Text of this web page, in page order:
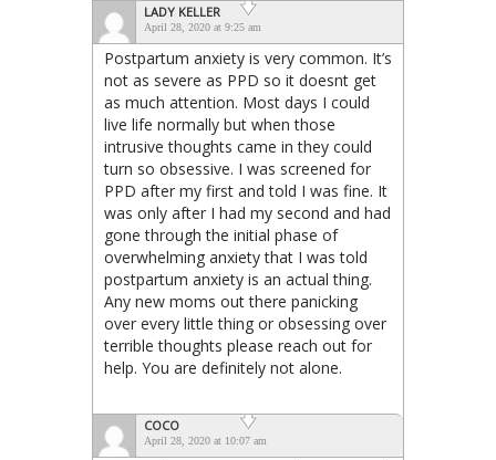
LADY KELLER
April 28, 2020 at 9:25 am
Postpartum anxiety is very common. It’s
not as severe as PPD so it doesnt get
as much attention. Most days I could
live life normally but when those
intrusive thoughts came in they could
turn so obsessive. I was screened for
PPD after my first and told I was fine. It
was only after I had my second and had
gone through the initial phase of
overwhelming anxiety that I was told
postpartum anxiety is an actual thing.
Any new moms out there panicking
over every little thing or obsessing over
terrible thoughts please reach out for
help. You are definitely not alone.
COCO
April 28, 2020 at 10:07 am